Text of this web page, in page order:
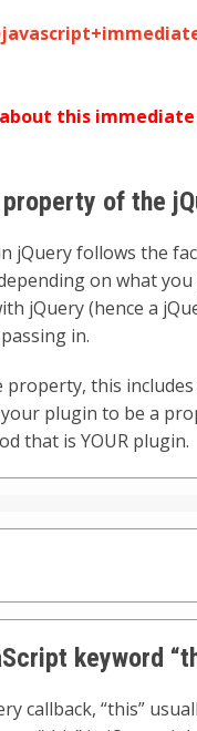
about this
of the
jQuery follows the
on what
jQuery (hence a
in.
property, this
plugin to be a
that is YOUR plugin.
keyword
callback, “this”